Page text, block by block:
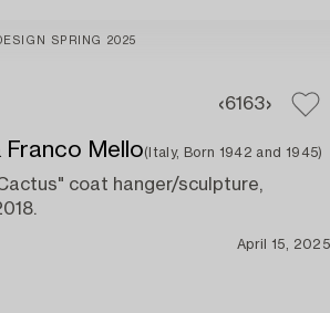
SPRING 2025
61 63
Franco Mello(Italy, Born 1942 and 1945)
coat hanger/sculpture,
April 15, 2025